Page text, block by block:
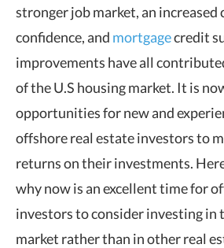
stronger job market, an increased
confidence, and mortgagecredit
improvements have all
of the U.S housing market. It is
opportunities for new and
offshore real estate investors to
returns on their investments.
why now is an excellent time for
investors to consider investing in
market rather than in other real